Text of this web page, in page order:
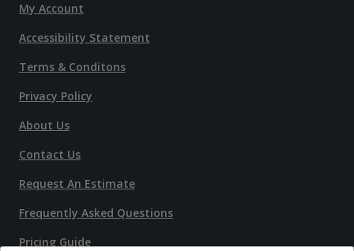
My Account
Accessibility Statement
Terms & Conditons
Privacy Policy
About Us
Contact Us
Request An Estimate
Frequently Asked Questions
Pricing Guide